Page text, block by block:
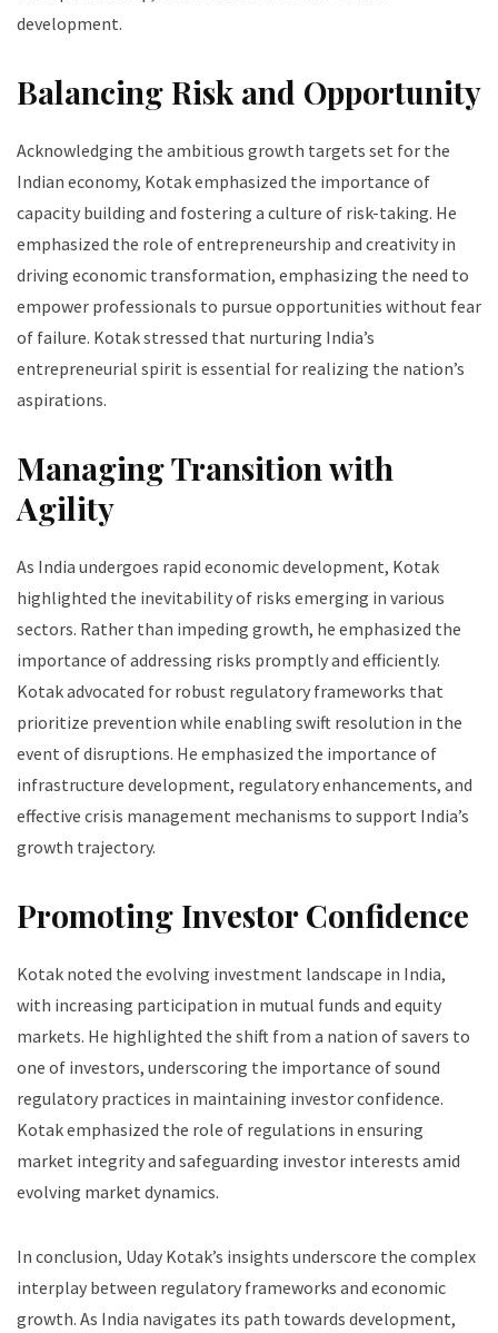
development.
Balancing Risk and Opportunity
Acknowledging the ambitious growth targets set for the
Indian economy, Kotak emphasized the importance of
capacity building and fostering a culture of risk-taking. He
emphasized the role of entrepreneurship and creativity in
driving economic transformation, emphasizing the need to
empower professionals to pursue opportunities without fear
of failure. Kotak stressed that nurturing India’s
entrepreneurial spirit is essential for realizing the nation’s
aspirations.
Managing Transition with
Agility
As India undergoes rapid economic development, Kotak
highlighted the inevitability of risks emerging in various
sectors. Rather than impeding growth, he emphasized the
importance of addressing risks promptly and efficiently.
Kotak advocated for robust regulatory frameworks that
prioritize prevention while enabling swift resolution in the
event of disruptions. He emphasized the importance of
infrastructure development, regulatory enhancements, and
effective crisis management mechanisms to support India’s
growth trajectory.
Promoting Investor Confidence
Kotak noted the evolving investment landscape in India,
with increasing participation in mutual funds and equity
markets. He highlighted the shift from a nation of savers to
one of investors, underscoring the importance of sound
regulatory practices in maintaining investor confidence.
Kotak emphasized the role of regulations in ensuring
market integrity and safeguarding investor interests amid
evolving market dynamics.
In conclusion, Uday Kotak’s insights underscore the complex
interplay between regulatory frameworks and economic
growth. As India navigates its path towards development,